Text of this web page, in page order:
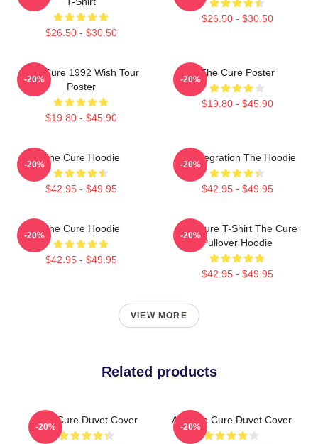
$26.50 - $30.50
$26.50 - $30.50
The Cure 1992 Wish Tour
Poster
$19.80 - $45.90
-20%
The Cure Poster
$19.80 - $45.90
-20%
The Cure Hoodie
$42.95 - $49.95
-20%
Disintegration The Hoodie
$42.95 - $49.95
-20%
The Cure Hoodie
$42.95 - $49.95
-20%
The Cure T-Shirt The Cure
Pullover Hoodie
$42.95 - $49.95
-20%
VIEW MORE
Related products
The Cure Duvet Cover
-20%
Art: The Cure Duvet Cover
-20%